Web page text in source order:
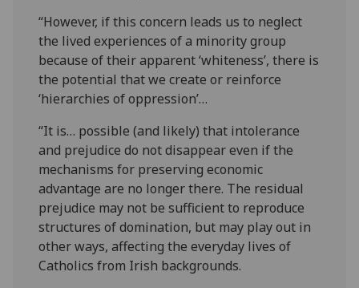
“However, if this concern leads us to neglect
the lived experiences of a minority group
because of their apparent ‘whiteness’, there is
the potential that we create or reinforce
‘hierarchies of oppression’…
“It is… possible (and likely) that intolerance
and prejudice do not disappear even if the
mechanisms for preserving economic
advantage are no longer there. The residual
prejudice may not be sufficient to reproduce
structures of domination, but may play out in
other ways, affecting the everyday lives of
Catholics from Irish backgrounds.